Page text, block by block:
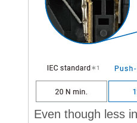
Even though less